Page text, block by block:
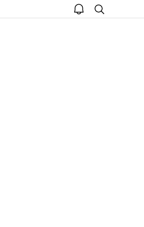
open
notice
search